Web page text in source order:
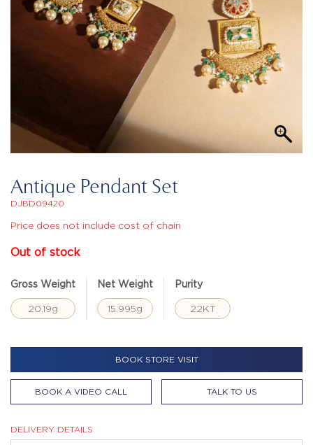
Antique Pendant Set
DJBD09420
Price does not include cost of chain
Out of stock
Gross Weight
20.19g
Net Weight
15.995g
Purity
22KT
BOOK STORE VISIT
BOOK A VIDEO CALL TALK TO US
DELIVERY DETAILS